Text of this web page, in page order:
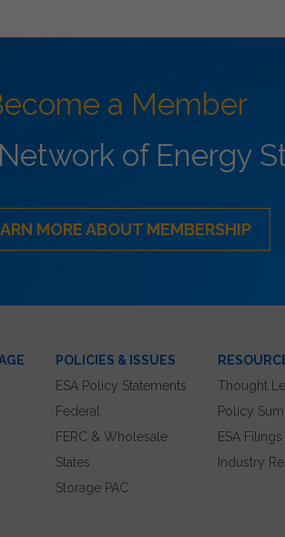
a Member
of Energy
MORE ABOUT MEMBERSHIP
POLICIES & ISSUES
ESA Policy Statements
Federal
FERC & Wholesale
States
Storage PAC
Thought
Policy
ESA Filings
Industry